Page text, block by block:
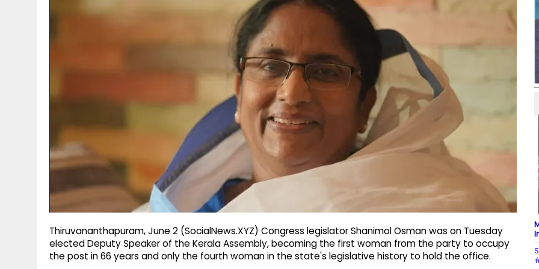
Thiruvananthapuram, June 2 (SocialNews.XYZ) Congress legislator Shanimol Osman was on Tuesday
elected Deputy Speaker of the Kerala Assembly, becoming the first woman from the party to occupy
the post in 66 years and only the fourth woman in the state's legislative history to hold the office.